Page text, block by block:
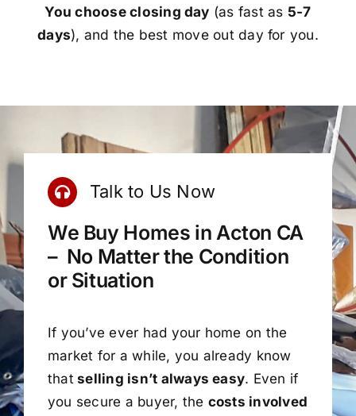
You choose closing day (as fast as 5-7
days), and the best move out day for you.
Talk to Us Now
We Buy Homes in Acton CA
– No Matter the Condition
or Situation
If you’ve ever had your home on the
market for a while, you already know
thatselling isn’t always easy. Even if
you secure a buyer, the costs involved